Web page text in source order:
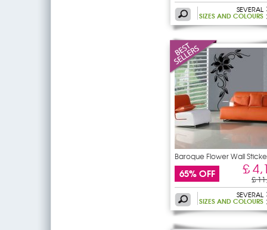
SEVERAL
SIZES AND COLOURS
Baroque Flower Wall
65% OFF £
£
SEVERAL
SIZES AND COLOURS